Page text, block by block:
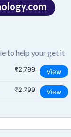
to help your get it
₹2,799 View
₹2,799 View